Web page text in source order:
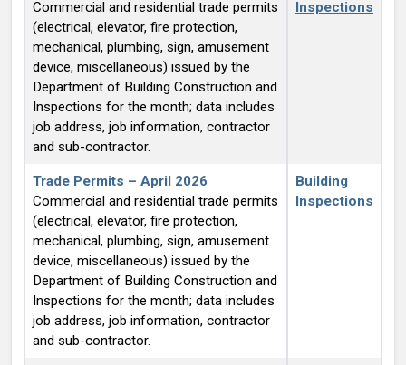
Commercial and residential trade permits
(electrical, elevator, fire protection,
mechanical, plumbing, sign, amusement
device, miscellaneous) issued by the
Department of Building Construction and
Inspections for the month; data includes
job address, job information, contractor
and sub-contractor.
Inspections
Trade Permits – April 2026
Commercial and residential trade permits
(electrical, elevator, fire protection,
mechanical, plumbing, sign, amusement
device, miscellaneous) issued by the
Department of Building Construction and
Inspections for the month; data includes
job address, job information, contractor
and sub-contractor.
Building
Inspections